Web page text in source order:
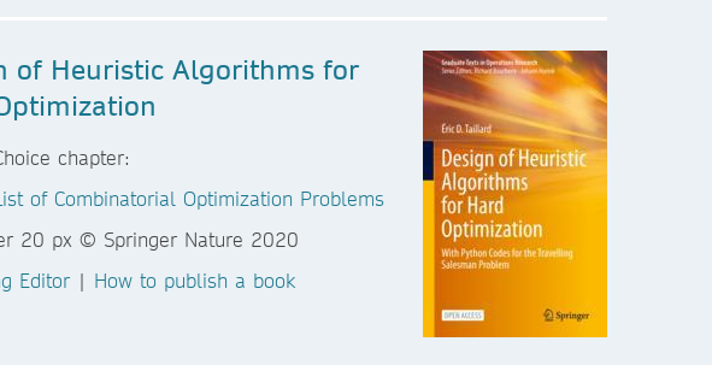
of Heuristic Algorithms for
chapter:
of Combinatorial Optimization Problems
Editor | How to publish a book